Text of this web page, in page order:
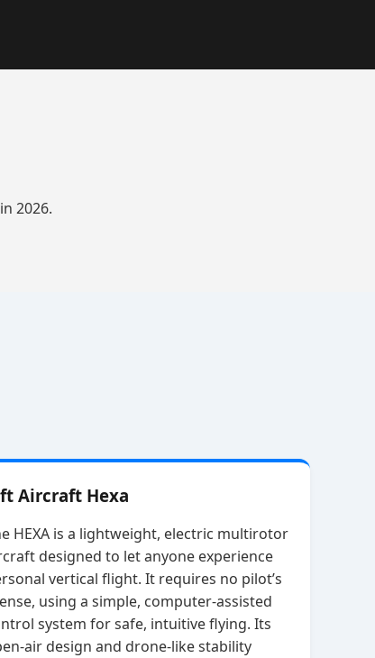
2026.
Aircraft Hexa
HEXA is a lightweight, electric multirotor
designed to let anyone experience
vertical flight. It requires no pilot’s
using a simple, computer‑assisted
system for safe, intuitive flying. Its
design and drone‑like stability